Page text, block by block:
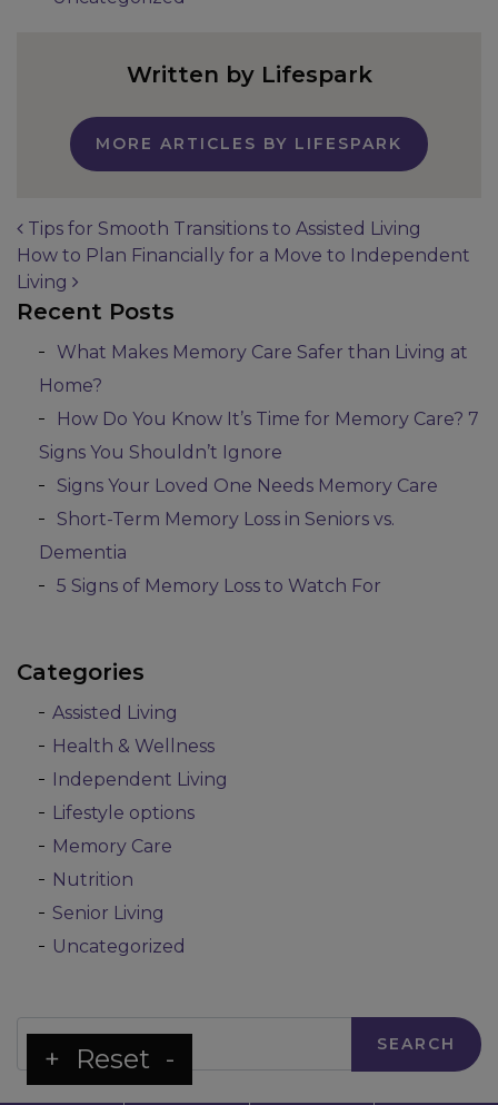
Written by Lifespark
MORE ARTICLES BY LIFESPARK
Post navigation
Tips for Smooth Transitions to Assisted Living
How to Plan Financially for a Move to Independent
Living
Recent Posts
What Makes Memory Care Safer than Living at
Home?
How Do You Know It’s Time for Memory Care? 7
Signs You Shouldn’t Ignore
Signs Your Loved One Needs Memory Care
Short-Term Memory Loss in Seniors vs.
Dementia
5 Signs of Memory Loss to Watch For
Categories
Assisted Living
Health & Wellness
Independent Living
Lifestyle options
Memory Care
Nutrition
Senior Living
Uncategorized
Search
+ Reset -